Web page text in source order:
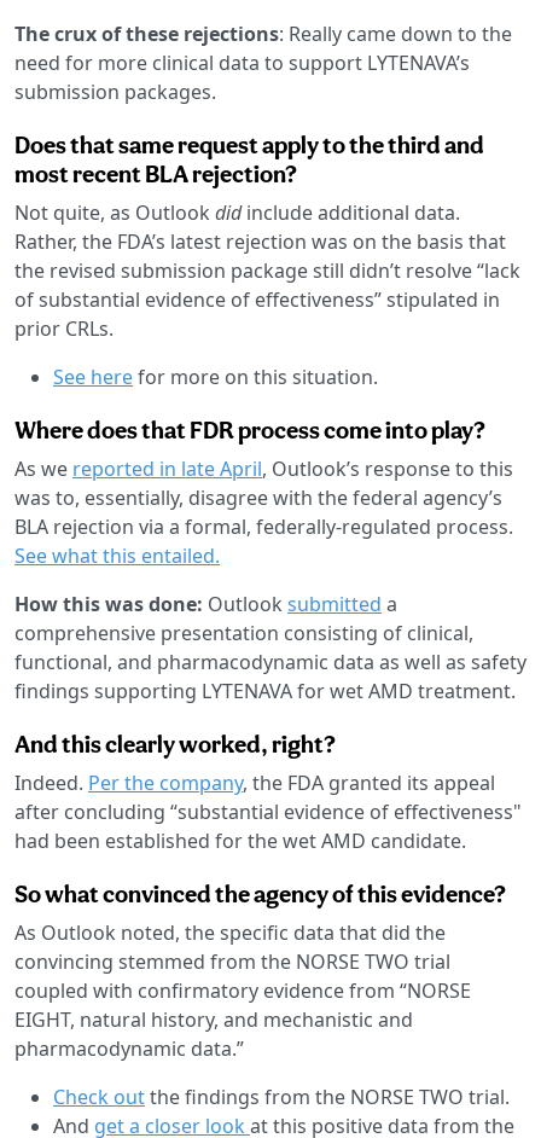
The crux of these rejections: Really came down to the
need for more clinical data to support LYTENAVA’s
submission packages.
Does that same request apply to the third and
most recent BLA rejection?
Not quite, as Outlook didinclude additional data.
Rather, the FDA’s latest rejection was on the basis that
the revised submission package still didn’t resolve “lack
of substantial evidence of effectiveness” stipulated in
prior CRLs.
See herefor more on this situation.
Where does that FDR process come into play?
As we reported in late April, Outlook’s response to this
was to, essentially, disagree with the federal agency’s
BLA rejection via a formal, federally-regulated process.
See what this entailed.
How this was done: Outlook submitted a
comprehensive presentation consisting of clinical,
functional, and pharmacodynamic data as well as safety
findings supporting LYTENAVA for wet AMD treatment.
And this clearly worked, right?
Indeed. Per the company, the FDA granted its appeal
after concluding “substantial evidence of effectiveness"
had been established for the wet AMD candidate.
So what convinced the agency of this evidence?
As Outlook noted, the specific data that did the
convincing stemmed from the NORSE TWO trial
coupled with confirmatory evidence from “NORSE
EIGHT, natural history, and mechanistic and
pharmacodynamic data.”
Check outthe findings from the NORSE TWO trial.
And get a closer look at this positive data from the